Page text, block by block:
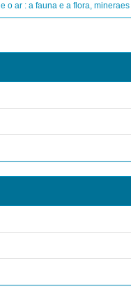
e o ar : a fauna e a flora, mineraes